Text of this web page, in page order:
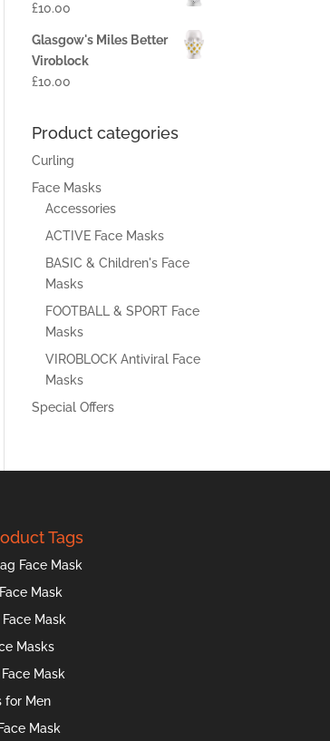
£10.00
Glasgow's Miles Better
Viroblock
£10.00
Product categories
Curling
Face Masks
Accessories
ACTIVE Face Masks
BASIC & Children's Face
Masks
FOOTBALL & SPORT Face
Masks
VIROBLOCK Antiviral Face
Masks
Special Offers
Tags
Face Mask
Mask
Mask
Masks
Mask
for Men
Mask